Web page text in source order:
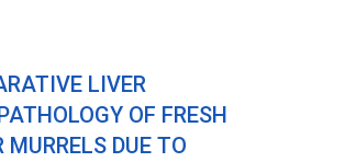
LIVER
OF FRESH
MURRELS DUE TO